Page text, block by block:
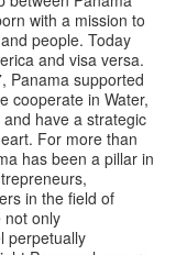
with a mission to
people. Today
and visa versa.
Panama supported
cooperate in Water,
have a strategic
For more than
has been a pillar in
in the field of
not only
perpetually